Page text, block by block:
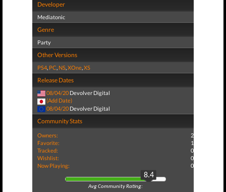
Developer
Mediatonic
Genre
Party
Other Versions
PS4, PC, NS,XOne,XS
Release Dates
08/04/20 Devolver Digital
(Add Date)
08/04/20 Devolver Digital
Community Stats
Owners:
2
Favorite:
1
Tracked:
0
Wishlist:
0
Now Playing:
0
8.4
Avg Community Rating: